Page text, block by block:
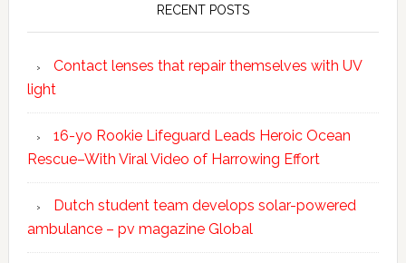
RECENT POSTS
Contact lenses that repair themselves with UV
light
16-yo Rookie Lifeguard Leads Heroic Ocean
Rescue–With Viral Video of Harrowing Effort
Dutch student team develops solar-powered
ambulance – pv magazine Global